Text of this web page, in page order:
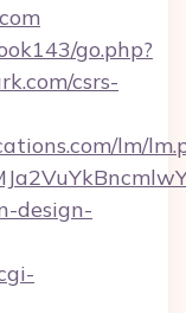
go.php?
csrs-
lm/
design-